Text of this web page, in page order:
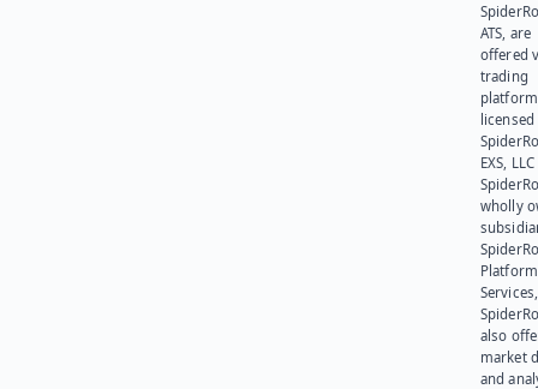
ATS, are
offered
trading
platform
EXS,
wholly
Platform
also
market
and